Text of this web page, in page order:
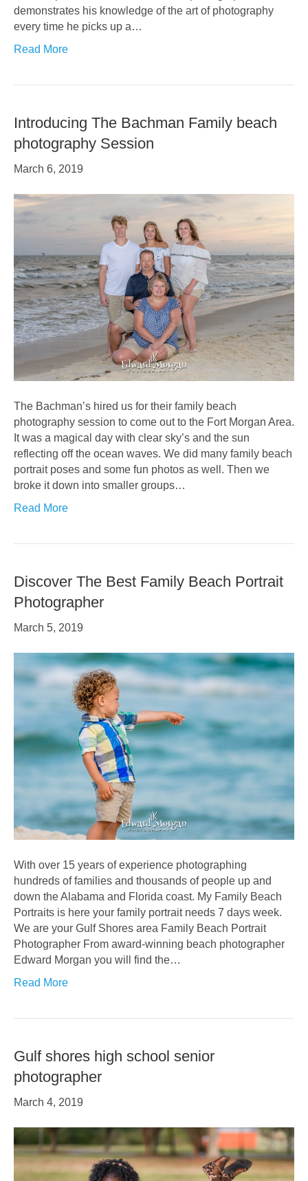
demonstrates his knowledge of the art of photography
every time he picks up a…
Read More
Introducing The Bachman Family beach
photography Session
March 6, 2019
The Bachman’s hired us for their family beach
photography session to come out to the Fort Morgan Area.
It was a magical day with clear sky’s and the sun
reflecting off the ocean waves. We did many family beach
portrait poses and some fun photos as well. Then we
broke it down into smaller groups…
Read More
Discover The Best Family Beach Portrait
Photographer
March 5, 2019
With over 15 years of experience photographing
hundreds of families and thousands of people up and
down the Alabama and Florida coast. My Family Beach
Portraits is here your family portrait needs 7 days week.
We are your Gulf Shores area Family Beach Portrait
Photographer From award-winning beach photographer
Edward Morgan you will find the…
Read More
Gulf shores high school senior
photographer
March 4, 2019